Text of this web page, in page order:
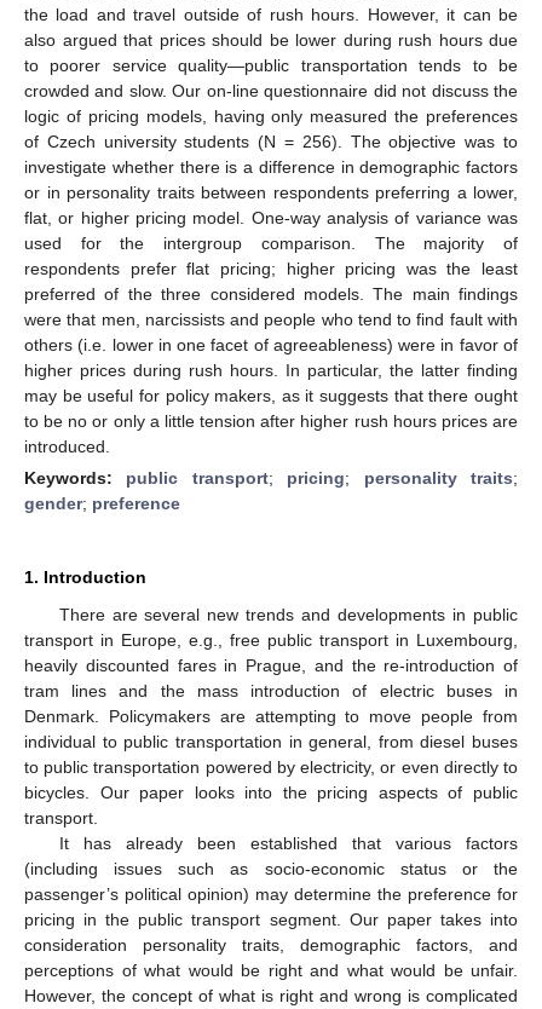
the load and travel outside of rush hours. However, it can be
also argued that prices should be lower during rush hours due
to poorer service quality—public transportation tends to be
crowded and slow. Our on-line questionnaire did not discuss the
logic of pricing models, having only measured the preferences
of Czech university students (N = 256). The objective was to
investigate whether there is a difference in demographic factors
or in personality traits between respondents preferring a lower,
flat, or higher pricing model. One-way analysis of variance was
used for the intergroup comparison. The majority of
respondents prefer flat pricing; higher pricing was the least
preferred of the three considered models. The main findings
were that men, narcissists and people who tend to find fault with
others (i.e. lower in one facet of agreeableness) were in favor of
higher prices during rush hours. In particular, the latter finding
may be useful for policy makers, as it suggests that there ought
to be no or only a little tension after higher rush hours prices are
introduced.
Keywords: public transport; pricing; personality traits;
gender; preference
1. Introduction
There are several new trends and developments in public
transport in Europe, e.g., free public transport in Luxembourg,
heavily discounted fares in Prague, and the re-introduction of
tram lines and the mass introduction of electric buses in
Denmark. Policymakers are attempting to move people from
individual to public transportation in general, from diesel buses
to public transportation powered by electricity, or even directly to
bicycles. Our paper looks into the pricing aspects of public
transport.
It has already been established that various factors
(including issues such as socio-economic status or the
passenger’s political opinion) may determine the preference for
pricing in the public transport segment. Our paper takes into
consideration personality traits, demographic factors, and
perceptions of what would be right and what would be unfair.
However, the concept of what is right and wrong is complicated